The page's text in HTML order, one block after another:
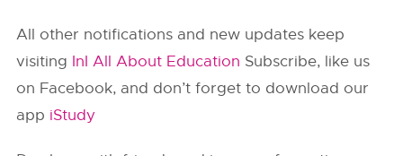
All other notifications and new updates keep
visiting InI All About Education Subscribe, like us
on Facebook, and don’t forget to download our
app iStudy